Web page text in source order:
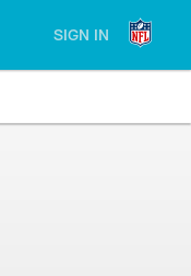
SIGN IN